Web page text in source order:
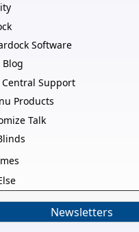
Software
Central Support
Products
Talk
Newsletters